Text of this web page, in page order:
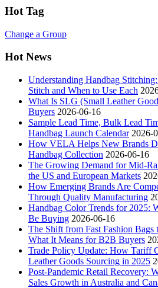
Hot Tag
Change a Group
Hot News
Understanding Handbag
Stitch and When to Use Each
What Is SLG (Small Leather
Buyers 2026-06-16
Sample Lead Time, Bulk Lead
Handbag Launch Calendar 2026-
How VELA Helps New Brands
Handbag Collection 2026-06-16
The Growing Demand for Mid-
the US and European Markets
How Emerging Brands Are
Through Quality Manufacturing
Handbag Color Trends for 2025:
Be Buying 2026-06-16
The Shift from Fast Fashion
What It Means for B2B Buyers
Trade Policy Update: How Tariff
Leather Goods Sourcing in 2025
Post-Pandemic Retail Recovery:
Sales Growth in Australia and